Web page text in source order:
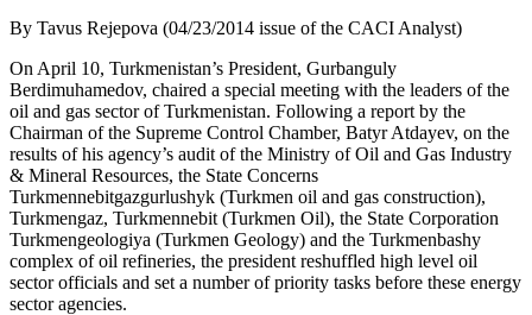
By Tavus Rejepova (04/23/2014 issue of the CACI Analyst)
On April 10, Turkmenistan’s President, Gurbanguly
Berdimuhamedov, chaired a special meeting with the leaders of the
oil and gas sector of Turkmenistan. Following a report by the
Chairman of the Supreme Control Chamber, Batyr Atdayev, on the
results of his agency’s audit of the Ministry of Oil and Gas Industry
& Mineral Resources, the State Concerns
Turkmennebitgazgurlushyk (Turkmen oil and gas construction),
Turkmengaz, Turkmennebit (Turkmen Oil), the State Corporation
Turkmengeologiya (Turkmen Geology) and the Turkmenbashy
complex of oil refineries, the president reshuffled high level oil
sector officials and set a number of priority tasks before these energy
sector agencies.